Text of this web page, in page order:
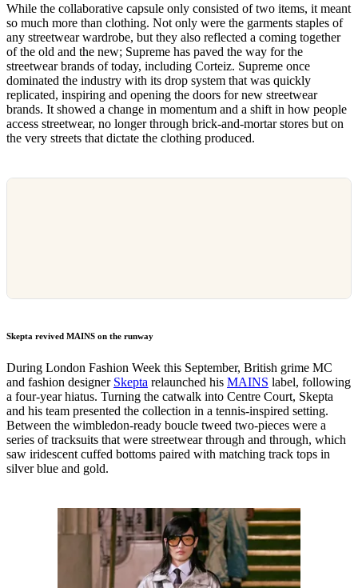
While the collaborative capsule only consisted of two items, it meant
so much more than clothing. Not only were the garments staples of
any streetwear wardrobe, but they also reflected a coming together
of the old and the new; Supreme has paved the way for the
streetwear brands of today, including Corteiz. Supreme once
dominated the industry with its drop system that was quickly
replicated, inspiring and opening the doors for new streetwear
brands. It showed a change in momentum and a shift in how people
access streetwear, no longer through brick-and-mortar stores but on
the very streets that dictate the clothing produced.
Skepta revived MAINS on the runway
During London Fashion Week this September, British grime MC
and fashion designer Skepta relaunched his MAINS label, following
a four-year hiatus. Turning the catwalk into Centre Court, Skepta
and his team presented the collection in a tennis-inspired setting.
Between the wimbledon-ready boucle tweed two-pieces were a
series of tracksuits that were streetwear through and through, which
saw iridescent cuffed bottoms paired with matching track tops in
silver blue and gold.